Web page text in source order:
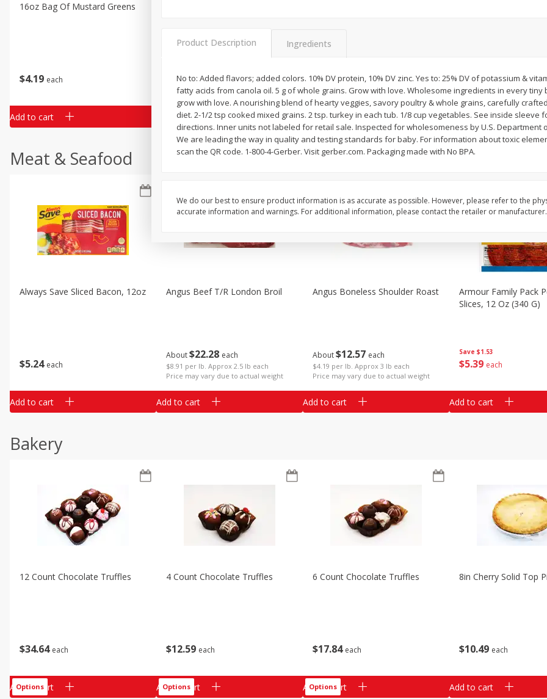
$4 19 each
16oz Bag Of Mustard Greens
Add to cart
513 per lb
Add to cart
$6 29 each
Add to cart
$6 81 each
3-B Produce Co.
Add to cart
Meat & Seafood
$5 24 each
Always Save Sliced Bacon, 12oz
Add to cart
About$22 28 each
$8.91 per lb. Approx 2.5 lb each
Price may vary due to actual weight
Angus Beef T/r London Broil
Add to cart
About$12 57 each
$4.19 per lb. Approx 3 lb each
Price may vary due to actual weight
Angus Boneless Shoulder Roast
Add to cart
Save $1.53
$539 each
Armour Family Pack
Slices, 12 Oz (340 G)
Add to cart
Bakery
$34 64 each
12 Count Chocolate Truffles
Add to cart
Options
$12 59 each
4 Count Chocolate Truffles
Add to cart
Options
$17 84 each
6 Count Chocolate Truffles
Add to cart
Options
$10 49 each
8in Cherry Solid Top
Add to cart
Product Description Ingredients
No to: Added flavors; added colors. 10% DV protein, 10% DV zinc. Yes to: 25% DV of potassium &
fatty acids from canola oil. 5 g of whole grains. Grow with love. Wholesome ingredients in every tiny
grow with love. A nourishing blend of hearty veggies, savory poultry & whole grains, carefully
diet. 2-1/2 tsp cooked mixed grains. 2 tsp. turkey in each tub. 1/8 cup vegetables. See inside sleeve
directions. Inner units not labeled for retail sale. Inspected for wholesomeness by U.S. Department
We are leading the way in quality and testing standards for baby. For information about toxic
scan the QR code. 1-800-4-Gerber. Visit gerber.com. Packaging made with No BPA.
We do our best to ensure product information is as accurate as possible. However, please refer to the
accurate information and warnings. For additional information, please contact the retailer or manufacturer.